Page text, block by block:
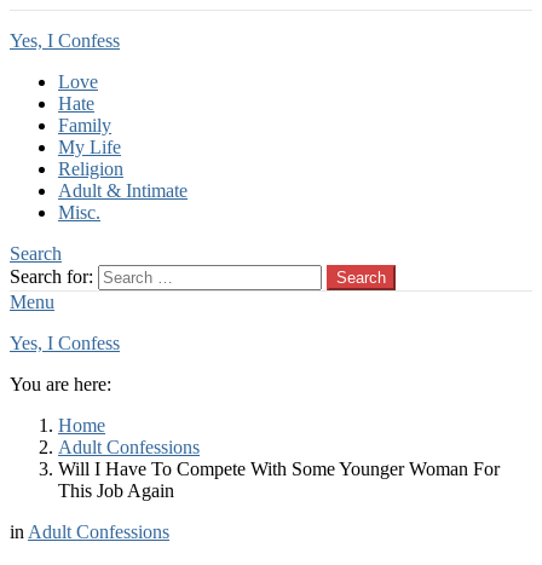
Yes, I Confess
Love
Hate
Family
My Life
Religion
Adult & Intimate
Misc.
Search
Search for:
Search
Menu
Yes, I Confess
You are here:
Home
Adult Confessions
Will I Have To Compete With Some Younger Woman For
This Job Again
in Adult Confessions